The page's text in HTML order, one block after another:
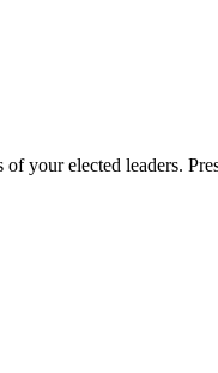
your elected leaders.